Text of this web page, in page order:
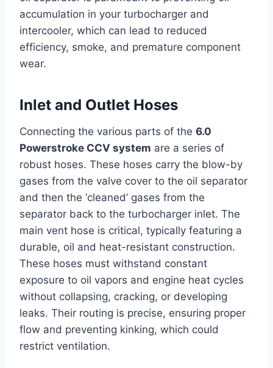
accumulation in your turbocharger and
intercooler, which can lead to reduced
efficiency, smoke, and premature component
wear.
Inlet and Outlet Hoses
Connecting the various parts of the 6.0
Powerstroke CCV system are a series of
robust hoses. These hoses carry the blow-by
gases from the valve cover to the oil separator
and then the ‘cleaned’ gases from the
separator back to the turbocharger inlet. The
main vent hose is critical, typically featuring a
durable, oil and heat-resistant construction.
These hoses must withstand constant
exposure to oil vapors and engine heat cycles
without collapsing, cracking, or developing
leaks. Their routing is precise, ensuring proper
flow and preventing kinking, which could
restrict ventilation.